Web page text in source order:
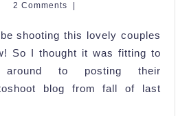
2 Comments
shooting this lovely couples
So I thought it was fitting to
around to posting their
blog from fall of last